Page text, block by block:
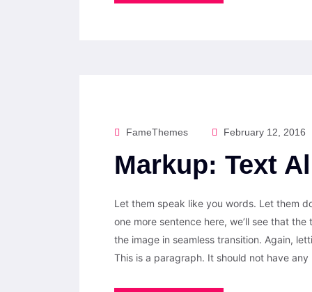
FameThemes February 12, 2016
Markup: Text
Let them speak like you words. Let them
one more sentence here, we’ll see that
the image in seamless transition. Again,
This is a paragraph. It should not have